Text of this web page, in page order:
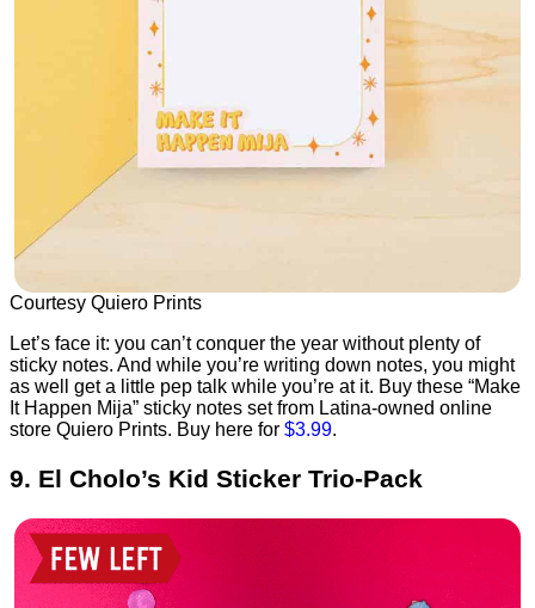
Courtesy Quiero Prints
Let’s face it: you can’t conquer the year without plenty of
sticky notes. And while you’re writing down notes, you might
as well get a little pep talk while you’re at it. Buy these “Make
It Happen Mija” sticky notes set from Latina-owned online
store Quiero Prints. Buy here for $3.99.
9. El Cholo’s Kid Sticker Trio-Pack